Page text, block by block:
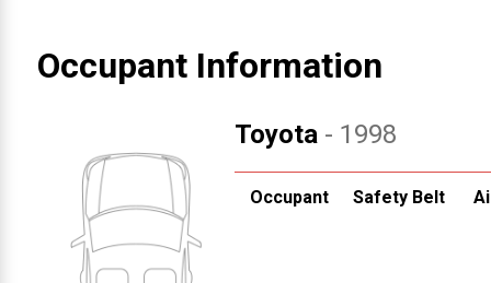
Occupant Information
Toyota- 1998
Occupant Safety Belt